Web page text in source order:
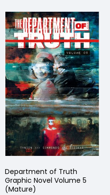
Department of Truth
Graphic Novel Volume 5
(Mature)